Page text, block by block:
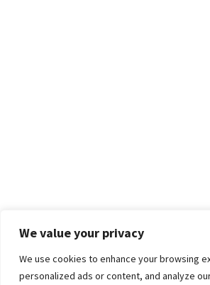
We value your privacy
We use cookies to enhance your browsing
personalized ads or content, and analyze